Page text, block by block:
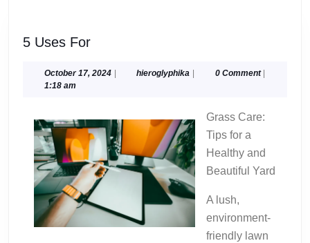
5 Uses For5
For
October 17, 2024Octoberhieroglyphika hieroglyphika
0 Comment
1:18 am
Grass Care:
Tips for a
Healthy and
Beautiful Yard
A lush,
environment-
friendly lawn